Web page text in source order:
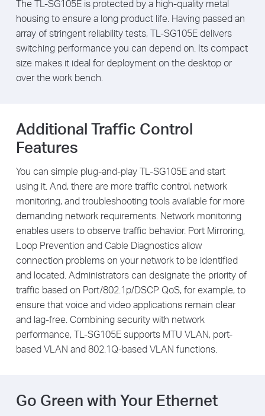
The TL-SG105E is protected by a high-quality metal
housing to ensure a long product life. Having passed an
array of stringent reliability tests, TL-SG105E delivers
switching performance you can depend on. Its compact
size makes it ideal for deployment on the desktop or
over the work bench.
Additional Traffic Control
Features
You can simple plug-and-play TL-SG105E and start
using it. And, there are more traffic control, network
monitoring, and troubleshooting tools available for more
demanding network requirements. Network monitoring
enables users to observe traffic behavior. Port Mirroring,
Loop Prevention and Cable Diagnostics allow
connection problems on your network to be identified
and located. Administrators can designate the priority of
traffic based on Port/802.1p/DSCP QoS, for example, to
ensure that voice and video applications remain clear
and lag-free. Combining security with network
performance, TL-SG105E supports MTU VLAN, port-
based VLAN and 802.1Q-based VLAN functions.
Go Green with Your Ethernet